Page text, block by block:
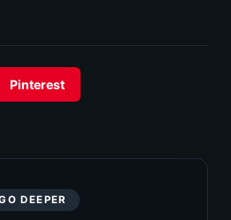
Pinterest
DEEPER